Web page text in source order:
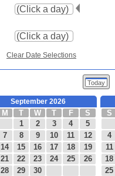
Clear Date Selections
Today
September 2026
M T W T F
S
1
2 3 4
5
7 8 9 10 11
12
14 15 16 17 18
19
21 22 23 24 25
26
28 29 30
S
4
11
18
25